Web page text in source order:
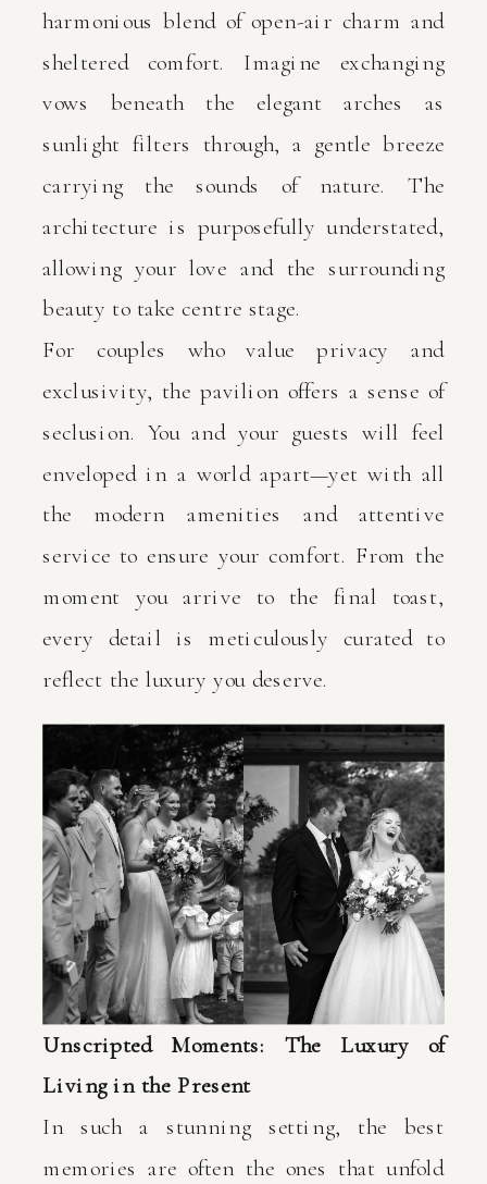
harmonious blend of open-air charm and
sheltered comfort. Imagine exchanging
vows beneath the elegant arches as
sunlight filters through, a gentle breeze
carrying the sounds of nature. The
architecture is purposefully understated,
allowing your love and the surrounding
beauty to take centre stage.
For couples who value privacy and
exclusivity, the pavilion offers a sense of
seclusion. You and your guests will feel
enveloped in a world apart—yet with all
the modern amenities and attentive
service to ensure your comfort. From the
moment you arrive to the final toast,
every detail is meticulously curated to
reflect the luxury you deserve.
Unscripted Moments: The Luxury of
Living in the Present
In such a stunning setting, the best
memories are often the ones that unfold